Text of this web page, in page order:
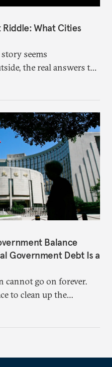
What Cities
seems
the real answers to
ambitions are hiding
Balance
Government Debt Is a
cannot go on forever.
to clean up the
but time is running